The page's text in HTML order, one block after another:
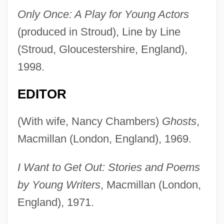
Only Once: A Play for Young Actors
(produced in Stroud), Line by Line
(Stroud, Gloucestershire, England),
1998.
EDITOR
(With wife, Nancy Chambers) Ghosts,
Macmillan (London, England), 1969.
I Want to Get Out: Stories and Poems
by Young Writers, Macmillan (London,
England), 1971.